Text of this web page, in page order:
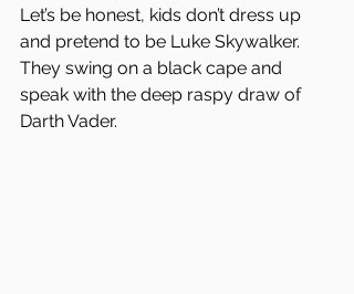
Let’s be honest, kids don’t dress up
and pretend to be Luke Skywalker.
They swing on a black cape and
speak with the deep raspy draw of
Darth Vader.